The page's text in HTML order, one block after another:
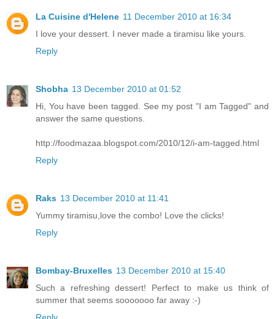
La Cuisine d'Helene 11 December 2010 at 16:34
I love your dessert. I never made a tiramisu like yours.
Reply
Shobha 13 December 2010 at 01:52
Hi, You have been tagged. See my post "I am Tagged" and
answer the same questions.
http://foodmazaa.blogspot.com/2010/12/i-am-tagged.html
Reply
Raks 13 December 2010 at 11:41
Yummy tiramisu,love the combo! Love the clicks!
Reply
Bombay-Bruxelles 13 December 2010 at 15:40
Such a refreshing dessert! Perfect to make us think of
summer that seems sooooooo far away :-)